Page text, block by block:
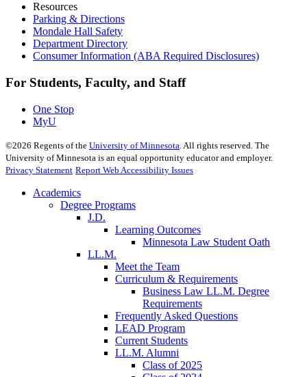
Resources
Parking & Directions
Mondale Hall Safety
Department Directory
Consumer Information (ABA Required Disclosures)
For Students, Faculty, and Staff
One Stop
MyU
©2026 Regents of the University of Minnesota . All rights reserved. The
University of Minnesota is an equal opportunity educator and employer.
Privacy Statement Report Web Accessibility Issues
Academics
Degree Programs
J.D.
Learning Outcomes
Minnesota Law Student Oath
LL.M.
Meet the Team
Curriculum & Requirements
Business Law LL.M. Degree
Requirements
Frequently Asked Questions
LEAD Program
Current Students
LL.M. Alumni
Class of 2025